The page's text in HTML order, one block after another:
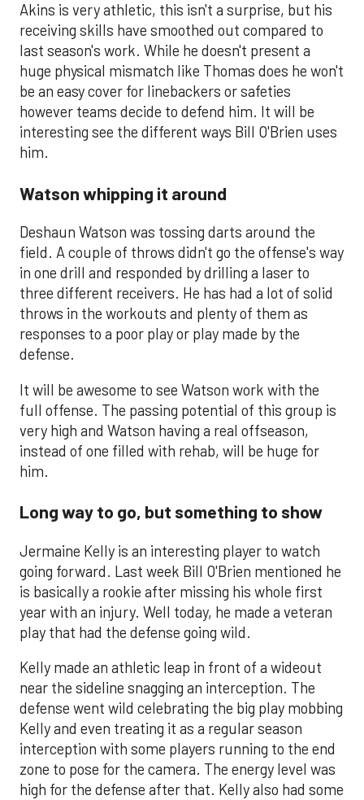
Akins is very athletic, this isn't a surprise, but his
receiving skills have smoothed out compared to
last season's work. While he doesn't present a
huge physical mismatch like Thomas does he won't
be an easy cover for linebackers or safeties
however teams decide to defend him. It will be
interesting see the different ways Bill O'Brien uses
him.
Watson whipping it around
Deshaun Watson was tossing darts around the
field. A couple of throws didn't go the offense's way
in one drill and responded by drilling a laser to
three different receivers. He has had a lot of solid
throws in the workouts and plenty of them as
responses to a poor play or play made by the
defense.
It will be awesome to see Watson work with the
full offense. The passing potential of this group is
very high and Watson having a real offseason,
instead of one filled with rehab, will be huge for
him.
Long way to go, but something to show
Jermaine Kelly is an interesting player to watch
going forward. Last week Bill O'Brien mentioned he
is basically a rookie after missing his whole first
year with an injury. Well today, he made a veteran
play that had the defense going wild.
Kelly made an athletic leap in front of a wideout
near the sideline snagging an interception. The
defense went wild celebrating the big play mobbing
Kelly and even treating it as a regular season
interception with some players running to the end
zone to pose for the camera. The energy level was
high for the defense after that. Kelly also had some